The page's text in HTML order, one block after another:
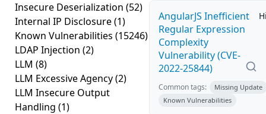
Insecure Deserialization (52)
Internal IP Disclosure(1)
Known Vulnerabilities (15246)
LDAP Injection (2)
LLM (8)
LLM Excessive Agency(2)
LLM Insecure Output
Handling (1)
AngularJS Inefficient
Regular Expression
Complexity
Vulnerability (CVE-
2022-25844)
Common tags:
Missing Update
Known Vulnerabilities